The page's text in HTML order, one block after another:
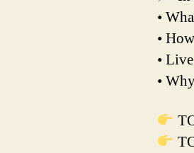
•
•
•
•